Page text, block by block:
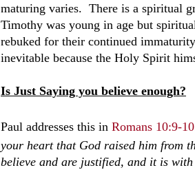
maturing varies. There is a spiritual
Timothy was young in age but
rebuked for their continued
inevitable because the Holy Spirit
Is Just Saying you believe enough?
Paul addresses this in Romans 10:9-10
your heart that God raised him from
believe and are justified, and it is